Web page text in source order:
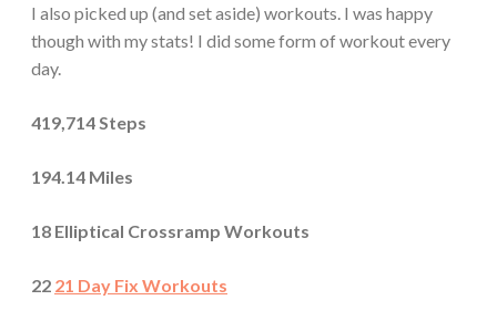
I also picked up (and set aside) workouts. I was happy
though with my stats! I did some form of workout every
day.
419,714 Steps
194.14 Miles
18 Elliptical Crossramp Workouts
22 21 Day Fix Workouts